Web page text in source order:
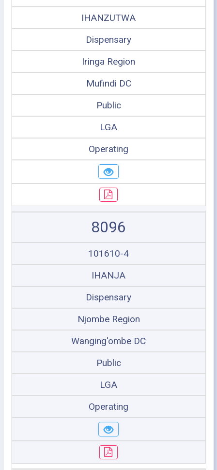
IHANZUTWA
Dispensary
Iringa Region
Mufindi DC
Public
LGA
Operating
8096
101610-4
IHANJA
Dispensary
Njombe Region
Wanging'ombe DC
Public
LGA
Operating